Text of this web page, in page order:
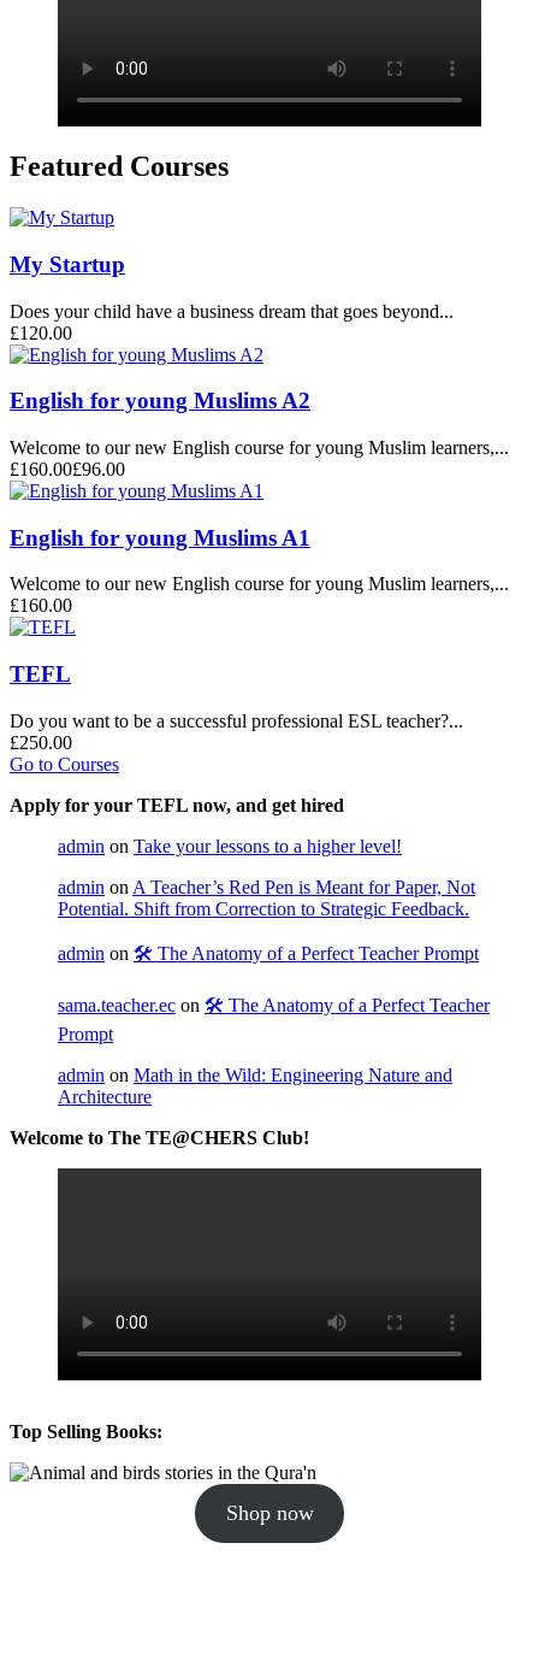
Featured Courses
My Startup
Does your child have a business dream that goes beyond...
£120.00
English for young Muslims A2
Welcome to our new English course for young Muslim learners,...
£160.00£96.00
English for young Muslims A1
Welcome to our new English course for young Muslim learners,...
£160.00
TEFL
Do you want to be a successful professional ESL teacher?...
£250.00
Go to Courses
Apply for your TEFL now, and get hired
admin on Take your lessons to a higher level!
admin on A Teacher’s Red Pen is Meant for Paper, Not
Potential. Shift from Correction to Strategic Feedback.
admin on 🛠️ The Anatomy of a Perfect Teacher Prompt
sama.teacher.ec on 🛠️ The Anatomy of a Perfect Teacher
Prompt
admin on Math in the Wild: Engineering Nature and
Architecture
Welcome to The TE@CHERS Club!
Top Selling Books:
Shop now